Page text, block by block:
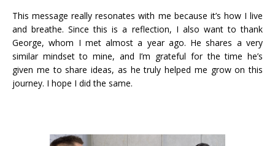
This message really resonates with me because it’s how I live
and breathe. Since this is a reflection, I also want to thank
George, whom I met almost a year ago. He shares a very
similar mindset to mine, and I’m grateful for the time he’s
given me to share ideas, as he truly helped me grow on this
journey. I hope I did the same.